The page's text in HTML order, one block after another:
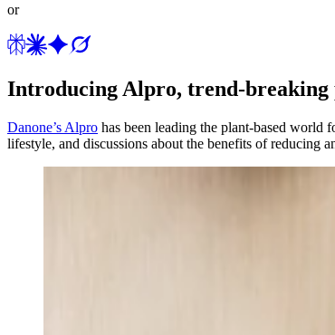
or
Introducing Alpro, trend-breaking
Danone’s Alpro has been leading the plant-based world
lifestyle, and discussions about the benefits of reducing